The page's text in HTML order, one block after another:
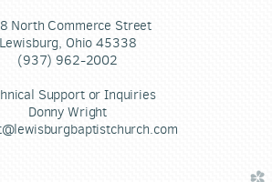
North Commerce Street
Lewisburg, Ohio 45338
(937) 962-2002
Support or Inquiries
Donny Wright